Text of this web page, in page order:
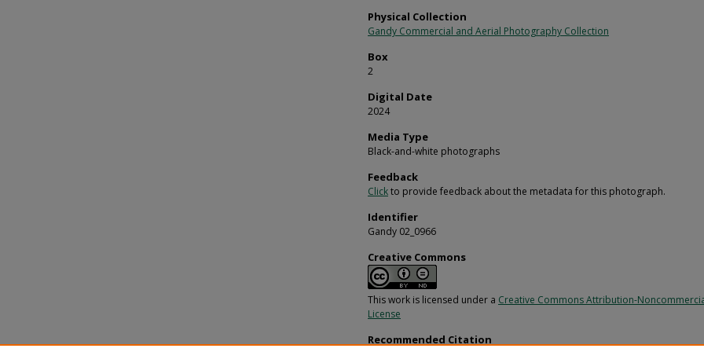
Physical Collection
Gandy Commercial and Aerial Photography Collection
Box
2
Digital Date
2024
Media Type
Black-and-white photographs
Feedback
Clickto provide feedback about the metadata for this photograph.
Identifier
Gandy 02_0966
Creative Commons
This work is licensed under a Creative Commons Attribution-
License
Recommended Citation